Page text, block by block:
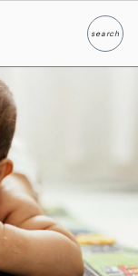
searchSearch